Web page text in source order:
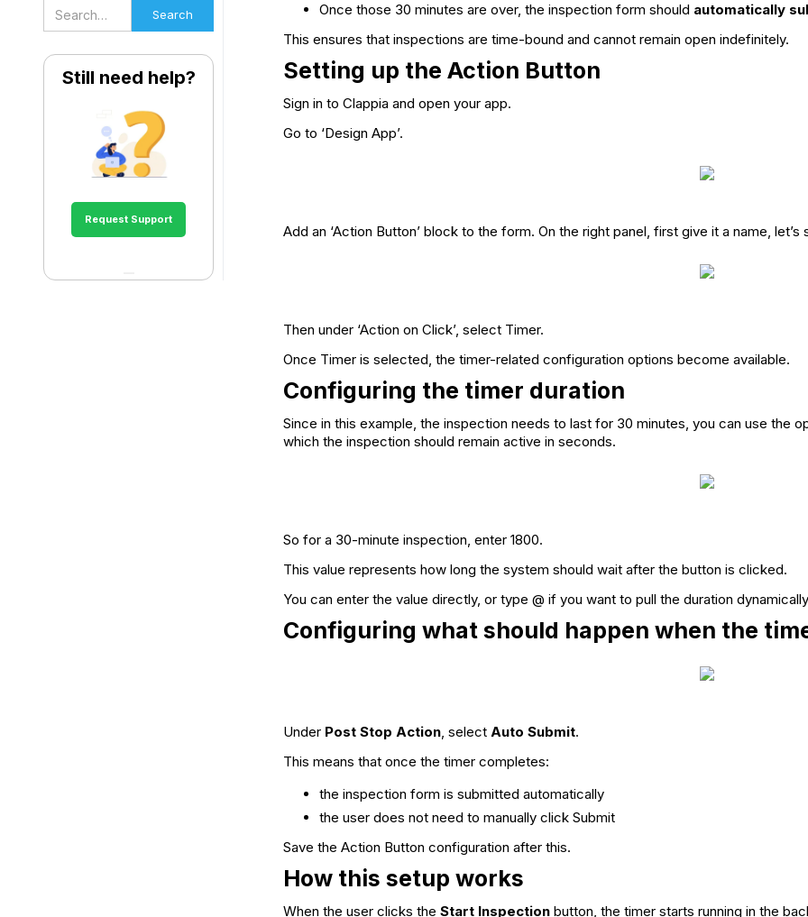
Still need help?
Request Support
Once those 30 minutes are over, the inspection form should automatically
This ensures that inspections are time-bound and cannot remain open indefinitely.
Setting up the Action Button
Sign in to Clappia and open your app.
Go to ‘Design App’.
Add an ‘Action Button’ block to the form. On the right panel, first give it a name, let’s
Then under ‘Action on Click’, select Timer.
Once Timer is selected, the timer-related configuration options become available.
Configuring the timer duration
Since in this example, the inspection needs to last for 30 minutes, you can use the
which the inspection should remain active in seconds.
So for a 30-minute inspection, enter 1800.
This value represents how long the system should wait after the button is clicked.
You can enter the value directly, or type @ if you want to pull the duration
Configuring what should happen when the
Under Post Stop Action, select Auto Submit.
This means that once the timer completes:
the inspection form is submitted automatically
the user does not need to manually click Submit
Save the Action Button configuration after this.
How this setup works
When the user clicks the Start Inspection button, the timer starts running in the